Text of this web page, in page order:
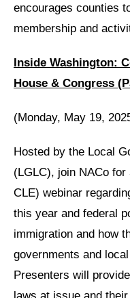
encourages counties
membership and
Inside Washington:
House & Congress
(Monday, May 19,
Hosted by the Local
(LGLC), join NACo
CLE) webinar
this year and federal
immigration and how
governments and
Presenters will